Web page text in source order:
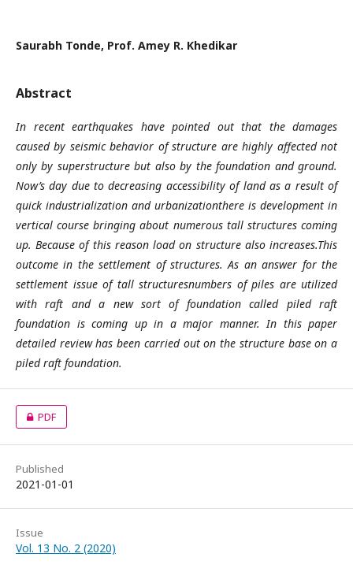
Saurabh Tonde, Prof. Amey R. Khedikar
Abstract
In recent earthquakes have pointed out that the damages
caused by seismic behavior of structure are highly affected not
only by superstructure but also by the foundation and ground.
Now’s day due to decreasing accessibility of land as a result of
quick industrialization and urbanizationthere is development in
vertical course bringing about numerous tall structures coming
up. Because of this reason load on structure also increases.This
outcome in the settlement of structures. As an answer for the
settlement issue of tall structuresnumbers of piles are utilized
with raft and a new sort of foundation called piled raft
foundation is coming up in a major manner. In this paper
detailed review has been carried out on the structure base on a
piled raft foundation.
PDF
Published
2021-01-01
Issue
Vol. 13 No. 2 (2020)